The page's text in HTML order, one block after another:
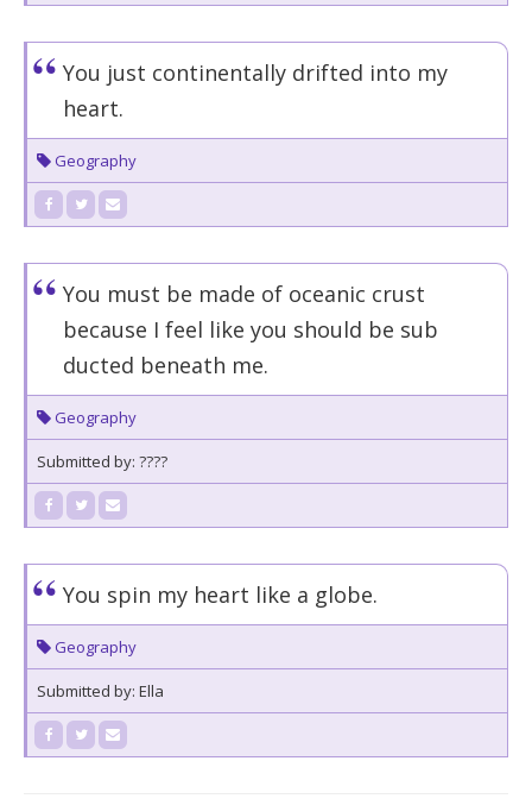
You just continentally drifted into my
heart.
Geography
You must be made of oceanic crust
because I feel like you should be sub
ducted beneath me.
Geography
Submitted by: ????
You spin my heart like a globe.
Geography
Submitted by: Ella